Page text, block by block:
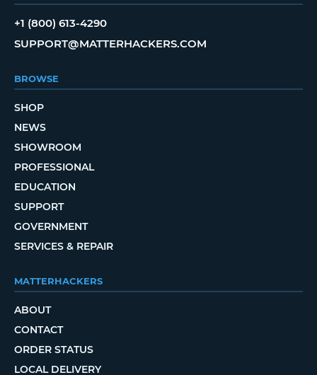
+1 (800) 613-4290
SUPPORT@MATTERHACKERS.COM
BROWSE
SHOP
NEWS
SHOWROOM
PROFESSIONAL
EDUCATION
SUPPORT
GOVERNMENT
SERVICES & REPAIR
MATTERHACKERS
ABOUT
CONTACT
ORDER STATUS
LOCAL DELIVERY